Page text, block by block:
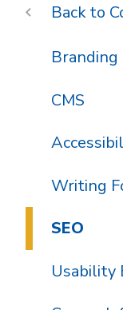
Branding
CMS
Writing
SEO
Usability